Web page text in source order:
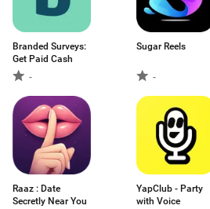
Branded Surveys:
Get Paid Cash
-
Sugar Reels
-
Raaz : Date
Secretly Near You
YapClub - Party
with Voice